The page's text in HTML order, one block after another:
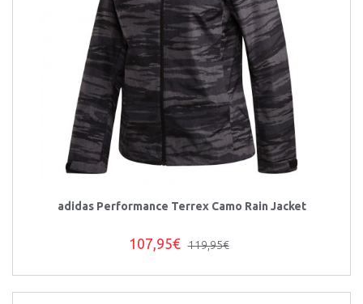
adidas Performance Terrex Camo Rain Jacket
107,95€ 119,95€